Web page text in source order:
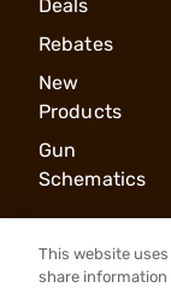
Deals
Rebates
New
Products
Gun
Schematics
This website
share information